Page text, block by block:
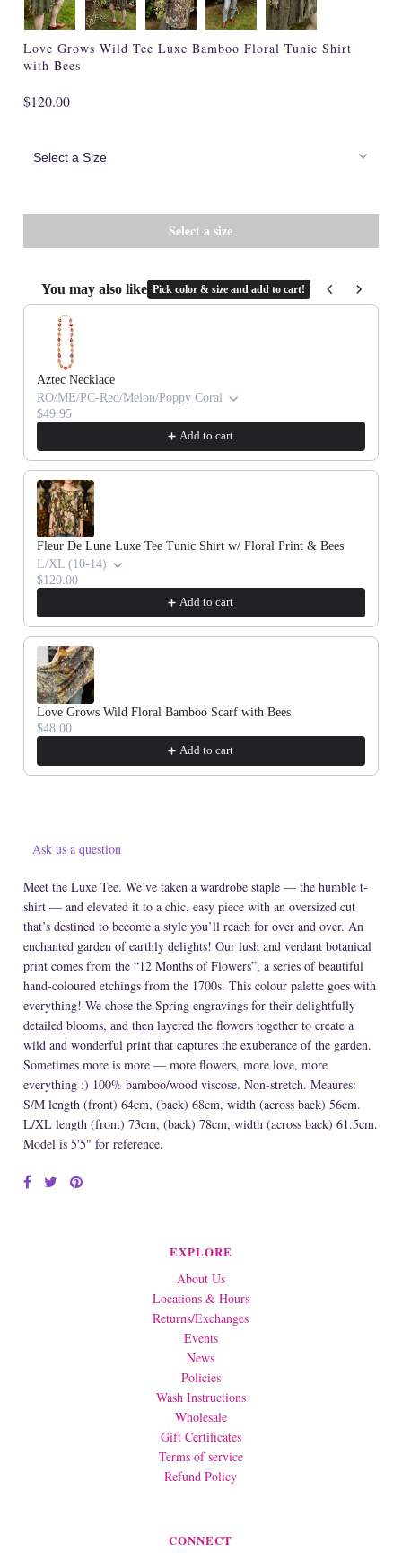
Love Grows Wild Tee Luxe Bamboo Floral Tunic Shirt
with Bees
$120.00
You may also like Pick color & size and add to cart!
Use the Previous and Next buttons to navigate through product
Aztec Necklace
RO/ME/PC-Red/Melon/Poppy Coral
$49.95
Add to cart
Fleur De Lune Luxe Tee Tunic Shirt w/ Floral Print & Bees
L/XL (10-14)
$120.00
Add to cart
Love Grows Wild Floral Bamboo Scarf with Bees
$48.00
Add to cart
Ask us a question
Meet the Luxe Tee. We’ve taken a wardrobe staple — the humble t-
shirt — and elevated it to a chic, easy piece with an oversized cut
that’s destined to become a style you’ll reach for over and over. An
enchanted garden of earthly delights! Our lush and verdant botanical
print comes from the “12 Months of Flowers”, a series of beautiful
hand-coloured etchings from the 1700s. This colour palette goes with
everything! We chose the Spring engravings for their delightfully
detailed blooms, and then layered the flowers together to create a
wild and wonderful print that captures the exuberance of the garden.
Sometimes more is more — more flowers, more love, more
everything :) 100% bamboo/wood viscose. Non-stretch. Meaures:
S/M length (front) 64cm, (back) 68cm, width (across back) 56cm.
L/XL length (front) 73cm, (back) 78cm, width (across back) 61.5cm.
Model is 5'5" for reference.
EXPLORE
About Us
Locations & Hours
Returns/Exchanges
Events
News
Policies
Wash Instructions
Wholesale
Gift Certificates
Terms of service
Refund Policy
CONNECT